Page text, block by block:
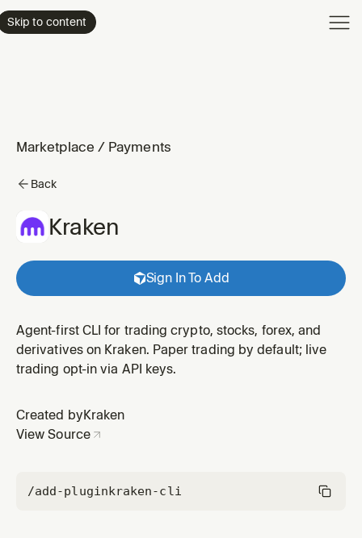
Skip to content
Marketplace / Payments
Back
Kraken
Sign In To Add
Agent-first CLI for trading crypto, stocks, forex, and
derivatives on Kraken. Paper trading by default; live
trading opt-in via API keys.
Created by Kraken
View Source
/add-pluginkraken-cli